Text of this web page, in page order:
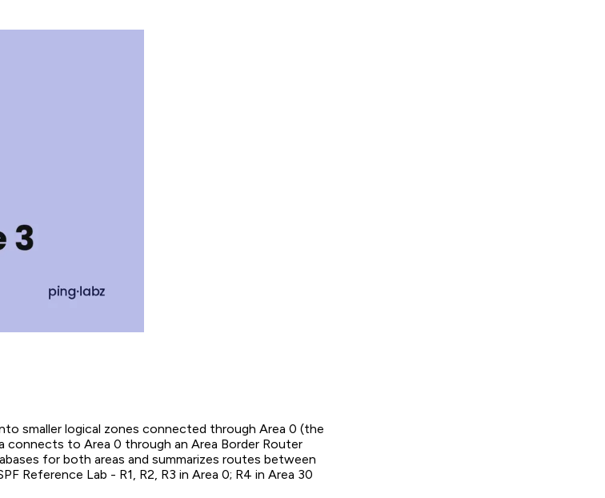
smaller logical zones connected through Area 0 (the
connects to Area 0 through an Area Border Router
for both areas and summarizes routes between
Reference Lab - R1, R2, R3 in Area 0; R4 in Area 30